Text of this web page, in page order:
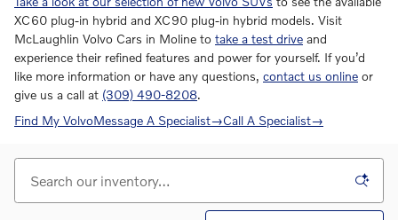
XC60 plug-in hybrid and XC90 plug-in hybrid models. Visit
McLaughlin Volvo Cars in Moline to take a test drive and
experience their refined features and power for yourself. If you’d
like more information or have any questions, contact us online or
give us a call at (309) 490-8208.
Find My VolvoMessage A Specialist→Call A Specialist→